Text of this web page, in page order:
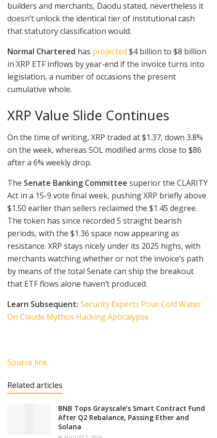
builders and merchants, Daodu stated, nevertheless it
doesn’t unlock the identical tier of institutional cash
that statutory classification would.
Normal Chartered has projected $4 billion to $8 billion
in XRP ETF inflows by year-end if the invoice turns into
legislation, a number of occasions the present
cumulative whole.
XRP Value Slide Continues
On the time of writing, XRP traded at $1.37, down 3.8%
on the week, whereas SOL modified arms close to $86
after a 6% weekly drop.
The Senate Banking Committee superior the CLARITY
Act in a 15-9 vote final week, pushing XRP briefly above
$1.50 earlier than sellers reclaimed the $1.45 degree.
The token has since recorded 5 straight bearish
periods, with the $1.36 space now appearing as
resistance. XRP stays nicely under its 2025 highs, with
merchants watching whether or not the invoice’s path
by means of the total Senate can ship the breakout
that ETF flows alone haven’t produced.
Learn Subsequent: Security Experts Pour Cold Water
On Claude Mythos Hacking Apocalypse
Source link
Related articles
BNB Tops Grayscale’s Smart Contract Fund
After Q2 Rebalance, Passing Ether and
Solana